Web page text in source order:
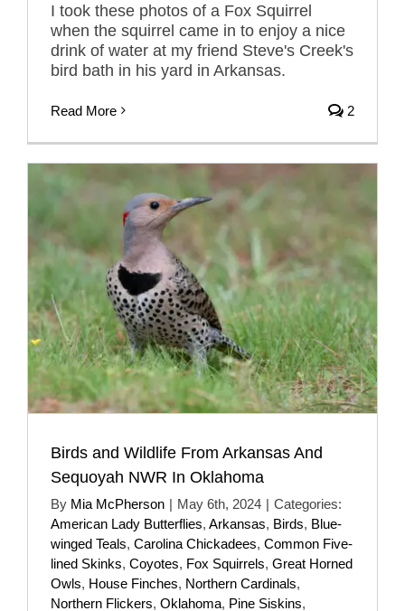
I took these photos of a Fox Squirrel
when the squirrel came in to enjoy a nice
drink of water at my friend Steve's Creek's
bird bath in his yard in Arkansas.
Read More 2
Birds and Wildlife From Arkansas And
Sequoyah NWR In Oklahoma
By Mia McPherson | May 6th, 2024 | Categories:
American Lady Butterflies, Arkansas, Birds, Blue-
winged Teals, Carolina Chickadees, Common Five-
lined Skinks, Coyotes, Fox Squirrels, Great Horned
Owls, House Finches, Northern Cardinals,
Northern Flickers, Oklahoma, Pine Siskins,